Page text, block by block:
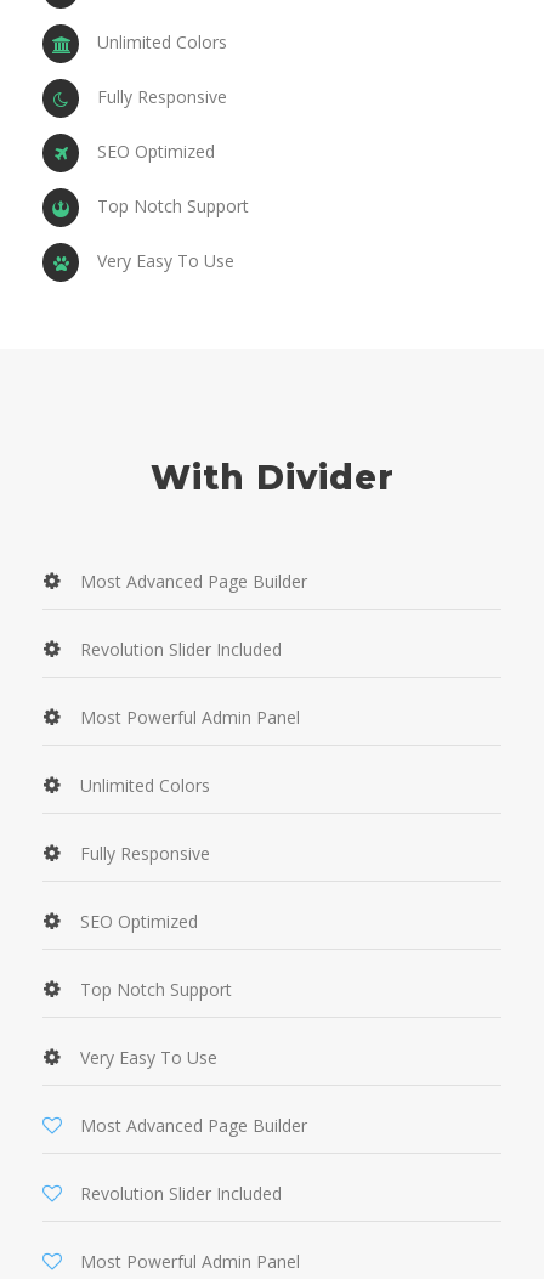
Unlimited Colors
Fully Responsive
SEO Optimized
Top Notch Support
Very Easy To Use
With Divider
Most Advanced Page Builder
Revolution Slider Included
Most Powerful Admin Panel
Unlimited Colors
Fully Responsive
SEO Optimized
Top Notch Support
Very Easy To Use
Most Advanced Page Builder
Revolution Slider Included
Most Powerful Admin Panel